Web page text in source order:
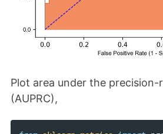
Plot area under the precision-
(AUPRC),